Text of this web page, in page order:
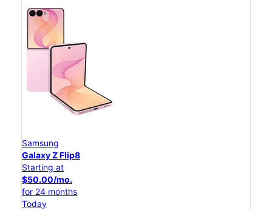
Samsung
Galaxy Z Flip8
Starting at
$50.00/mo.
for 24 months
Today